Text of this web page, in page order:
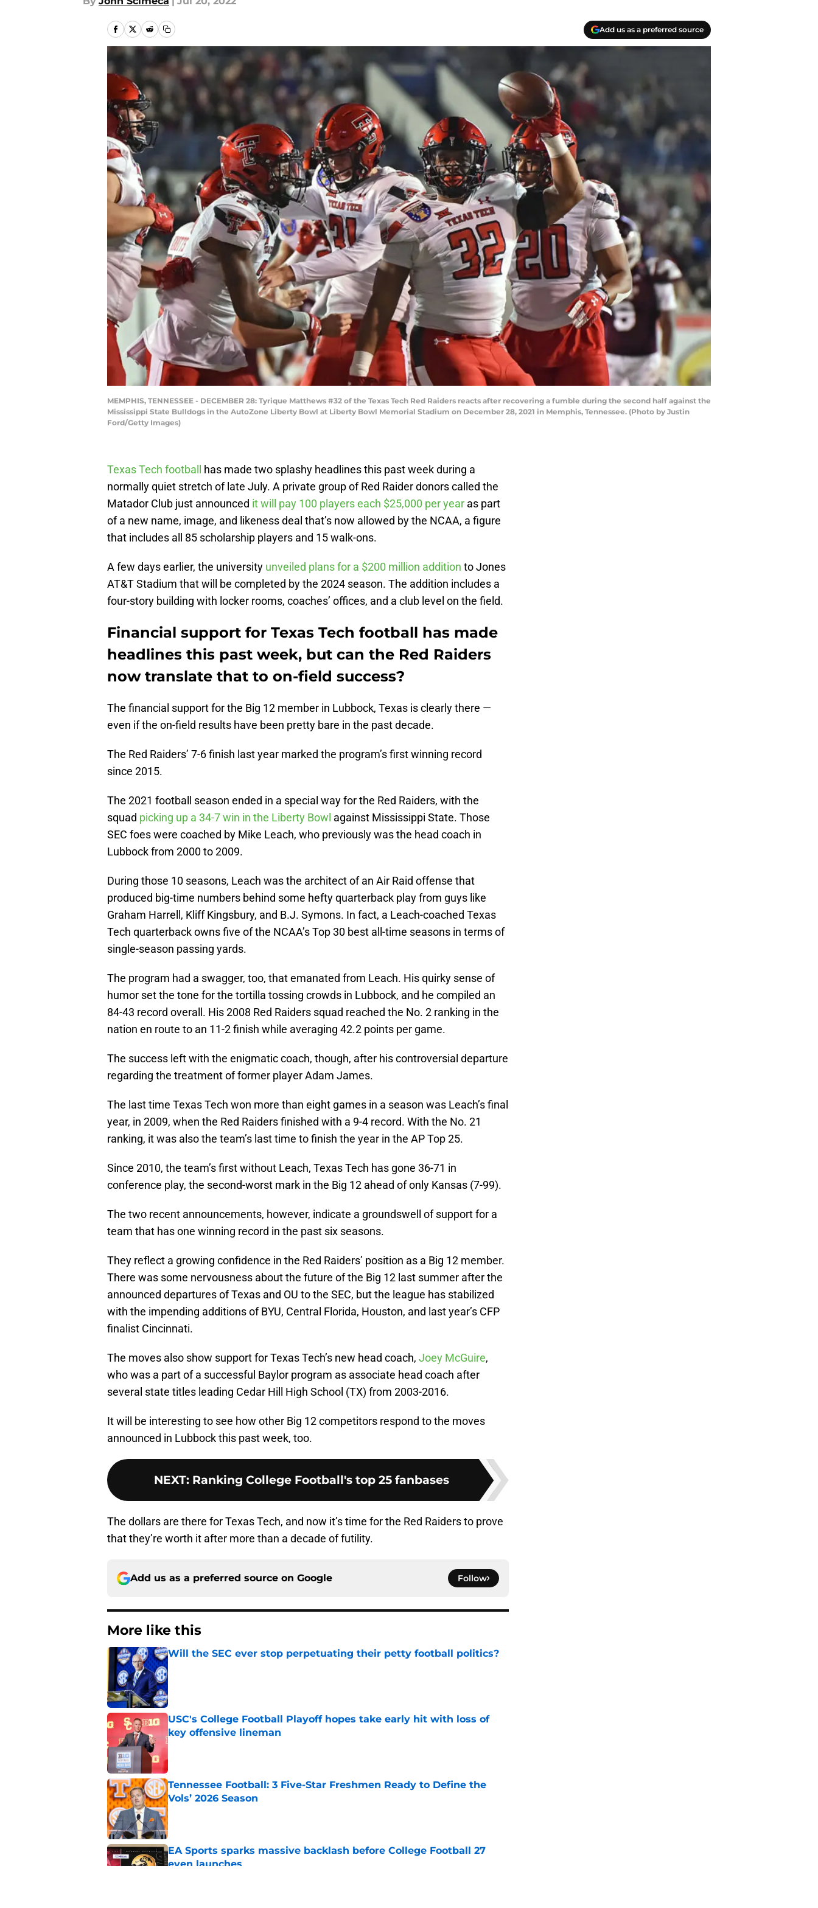
Add us as a preferred source
MEMPHIS, TENNESSEE - DECEMBER 28: Tyrique Matthews #32 of the Texas Tech Red Raiders reacts after recovering a fumble during the second half against the
Mississippi State Bulldogs in the AutoZone Liberty Bowl at Liberty Bowl Memorial Stadium on December 28, 2021 in Memphis, Tennessee. (Photo by Justin
Ford/Getty Images)
Texas Tech football
has made two splashy headlines this past week during a
normally quiet stretch of late July. A private group of Red Raider donors called the
Matador Club just announced it will pay 100 players each $25,000 per year as part
of a new name, image, and likeness deal that’s now allowed by the NCAA, a figure
that includes all 85 scholarship players and 15 walk-ons.
A few days earlier, the university unveiled plans for a $200 million addition to Jones
AT&T Stadium that will be completed by the 2024 season. The addition includes a
four-story building with locker rooms, coaches’ offices, and a club level on the field.
Financial support for Texas Tech football has made
headlines this past week, but can the Red Raiders
now translate that to on-field success?
The financial support for the Big 12 member in Lubbock, Texas is clearly there —
even if the on-field results have been pretty bare in the past decade.
The Red Raiders’ 7-6 finish last year marked the program’s first winning record
since 2015.
The 2021 football season ended in a special way for the Red Raiders, with the
squad picking up a 34-7 win in the Liberty Bowl against Mississippi State. Those
SEC foes were coached by Mike Leach, who previously was the head coach in
Lubbock from 2000 to 2009.
During those 10 seasons, Leach was the architect of an Air Raid offense that
produced big-time numbers behind some hefty quarterback play from guys like
Graham Harrell, Kliff Kingsbury, and B.J. Symons. In fact, a Leach-coached Texas
Tech quarterback owns five of the NCAA’s Top 30 best all-time seasons in terms of
single-season passing yards.
The program had a swagger, too, that emanated from Leach. His quirky sense of
humor set the tone for the tortilla tossing crowds in Lubbock, and he compiled an
84-43 record overall. His 2008 Red Raiders squad reached the No. 2 ranking in the
nation en route to an 11-2 finish while averaging 42.2 points per game.
The success left with the enigmatic coach, though, after his controversial departure
regarding the treatment of former player Adam James.
The last time Texas Tech won more than eight games in a season was Leach’s final
year, in 2009, when the Red Raiders finished with a 9-4 record. With the No. 21
ranking, it was also the team’s last time to finish the year in the AP Top 25.
Since 2010, the team’s first without Leach, Texas Tech has gone 36-71 in
conference play, the second-worst mark in the Big 12 ahead of only Kansas (7-99).
The two recent announcements, however, indicate a groundswell of support for a
team that has one winning record in the past six seasons.
They reflect a growing confidence in the Red Raiders’ position as a Big 12 member.
There was some nervousness about the future of the Big 12 last summer after the
announced departures of Texas and OU to the SEC, but the league has stabilized
with the impending additions of BYU, Central Florida, Houston, and last year’s CFP
finalist Cincinnati.
The moves also show support for Texas Tech’s new head coach, Joey McGuire,
who was a part of a successful Baylor program as associate head coach after
several state titles leading Cedar Hill High School (TX) from 2003-2016.
It will be interesting to see how other Big 12 competitors respond to the moves
announced in Lubbock this past week, too.
NEXT: Ranking College Football's top 25 fanbases
The dollars are there for Texas Tech, and now it’s time for the Red Raiders to prove
that they’re worth it after more than a decade of futility.
Add us as a preferred source on Google Follow
More like this
Will the SEC ever stop perpetuating their petty football politics?
USC's College Football Playoff hopes take early hit with loss of
key offensive lineman
Published by on Invalid Date
Tennessee Football: 3 Five-Star Freshmen Ready to Define the
Vols’ 2026 Season
Published by on Invalid Date
EA Sports sparks massive backlash before College Football 27
even launches